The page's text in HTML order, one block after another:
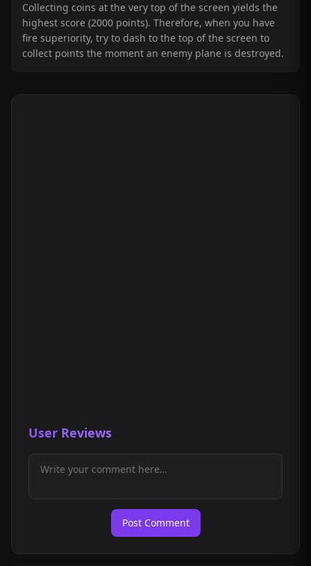
Collecting coins at the very top of the screen yields the
highest score (2000 points). Therefore, when you have
fire superiority, try to dash to the top of the screen to
collect points the moment an enemy plane is destroyed.
User Reviews
Post Comment